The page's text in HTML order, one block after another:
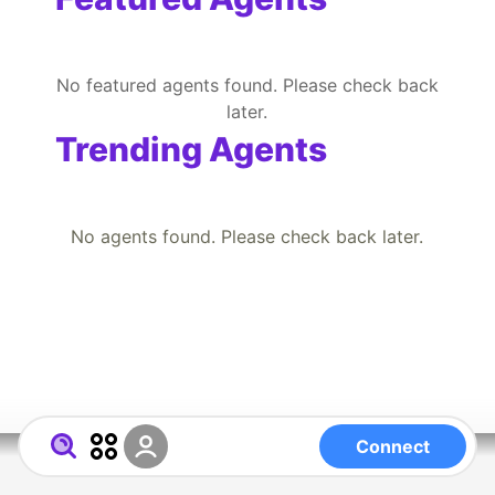
Connect
No featured agents found. Please check back
later.
Trending Agents
No agents found. Please check back later.
FAQ Directory
Powered by RegistryChain Universal